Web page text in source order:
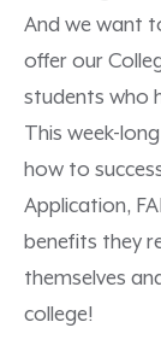
And we want
offer our
students who
This week-
how to
Application,
benefits they
themselves
college!